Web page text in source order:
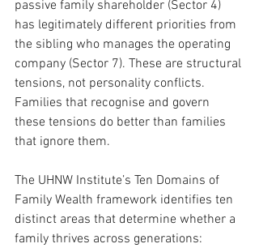
passive family shareholder (Sector 4)
has legitimately different priorities from
the sibling who manages the operating
company (Sector 7). These are structural
tensions, not personality conflicts.
Families that recognise and govern
these tensions do better than families
that ignore them.
The UHNW Institute’s Ten Domains of
Family Wealth framework identifies ten
distinct areas that determine whether a
family thrives across generations: